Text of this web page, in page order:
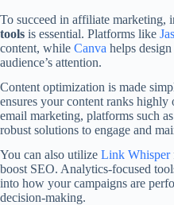
To succeed in affiliate marketing,
tools is essential. Platforms like
content, while Canva helps
audience’s attention.
Content optimization is made
ensures your content ranks highly
email marketing, platforms such as
robust solutions to engage and
You can also utilize Link Whisper
boost SEO. Analytics-focused
into how your campaigns are
decision-making.